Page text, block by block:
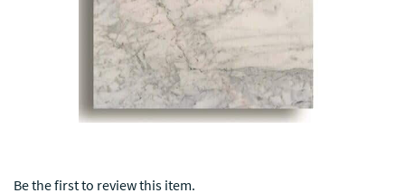
Be the first to review this item.